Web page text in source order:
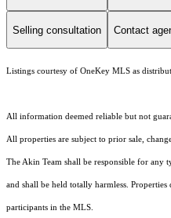
Selling consultation Contact
Listings courtesy of OneKey MLS as
All information deemed reliable but not
All properties are subject to prior sale,
The Akin Team shall be responsible for any
and shall be held totally harmless.
participants in the MLS.